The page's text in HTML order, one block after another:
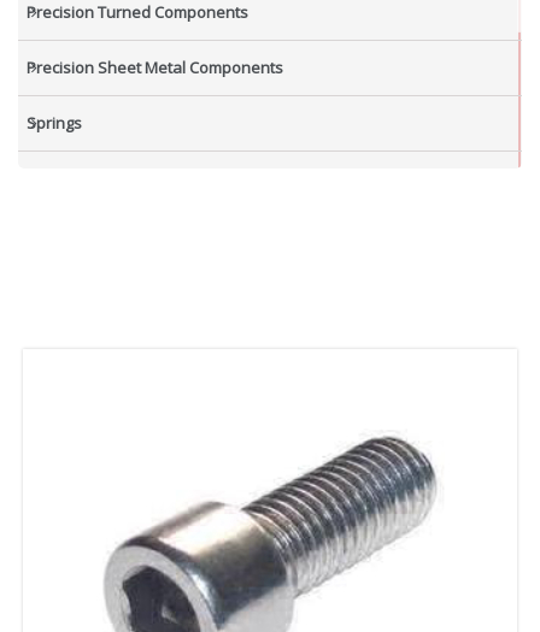
Precision Turned Components
Precision Sheet Metal Components
Springs